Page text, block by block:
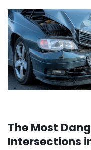
The Most
Intersections